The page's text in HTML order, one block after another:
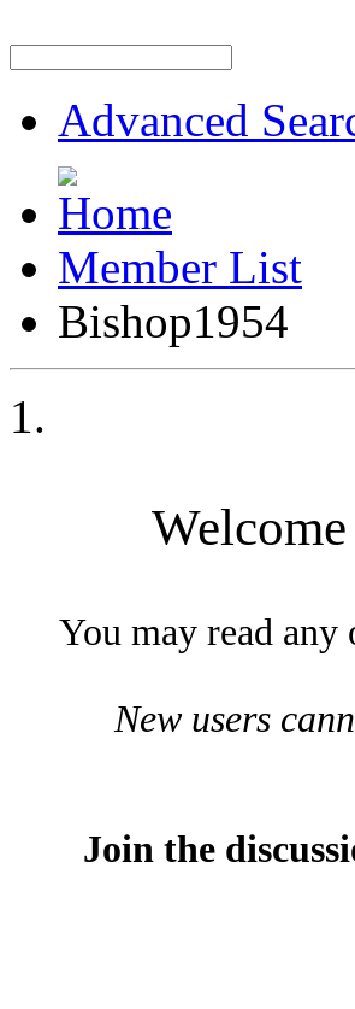
Advanced
Member List
Bishop1954
You may read
New users
Join the